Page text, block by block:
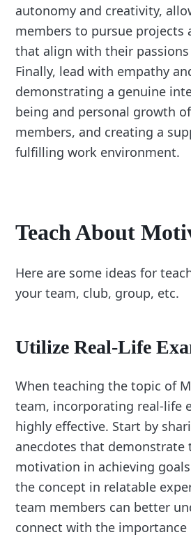
autonomy and creativity,
members to pursue projects
that align with their
Finally, lead with empathy
demonstrating a genuine
being and personal growth
members, and creating a
fulfilling work environment.
Teach About
Here are some ideas for
your team, club, group, etc.
Utilize Real-Life
When teaching the topic of
team, incorporating real-life
highly effective. Start by
anecdotes that demonstrate
motivation in achieving
the concept in relatable
team members can better
connect with the